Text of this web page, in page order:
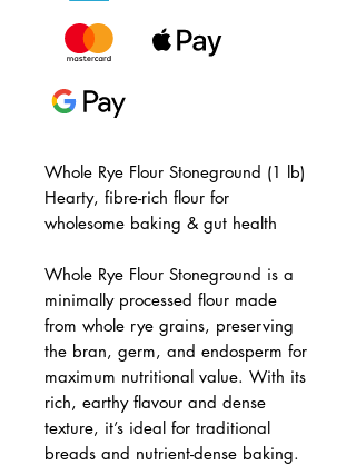
Whole Rye Flour Stoneground (1 lb)
Hearty, fibre-rich flour for
wholesome baking & gut health
Whole Rye Flour Stoneground is a
minimally processed flour made
from whole rye grains, preserving
the bran, germ, and endosperm for
maximum nutritional value. With its
rich, earthy flavour and dense
texture, it’s ideal for traditional
breads and nutrient-dense baking.